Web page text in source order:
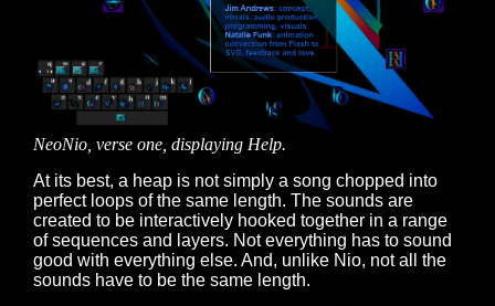
NeoNio, verse one, displaying Help.
At its best, a heap is not simply a song chopped into
perfect loops of the same length. The sounds are
created to be interactively hooked together in a range
of sequences and layers. Not everything has to sound
good with everything else. And, unlike Nio, not all the
sounds have to be the same length.